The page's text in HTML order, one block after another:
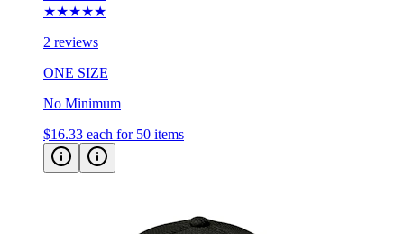
★★★★★
2 reviews
ONE SIZE
No Minimum
$16.33 each for 50 items